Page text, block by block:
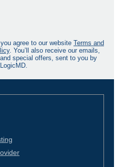
agree to our website Terms and
. You’ll also receive our emails,
special offers, sent to you by